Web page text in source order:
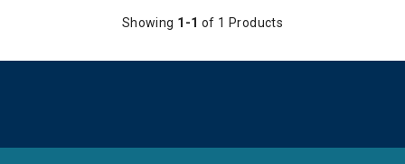
First Time Buyer
Showing 1-1 of 1 Products